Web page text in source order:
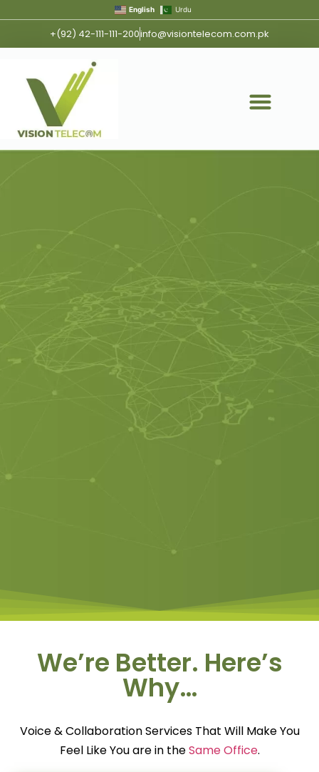
English Urdu
+(92) 42-111-111-200info@visiontelecom.com.pk
SOLUTIONS
Smart Solutions are fully backed by our own
Network and State of the art technologies.
Telecommunication Services provider and
Integrator with extensive experience in
We’re Better. Here’s
Why…
Voice & Collaboration Services That Will Make You
Feel Like You are in theSame Office.